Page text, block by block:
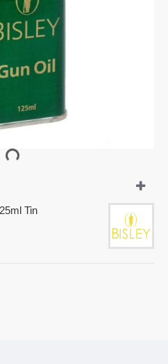
Tin